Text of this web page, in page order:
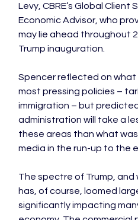
Levy, CBRE’s Global
Economic Advisor, who
may lie ahead throughout
Trump inauguration.
Spencer reflected on
most pressing policies –
immigration – but
administration will take a
these areas than what
media in the run-up to the
The spectre of Trump, and
has, of course, loomed
significantly impacting